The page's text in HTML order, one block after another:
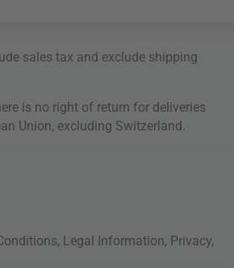
sales tax and exclude shipping
is no right of return for deliveries
Union, excluding Switzerland.
, Legal Information, Privacy,